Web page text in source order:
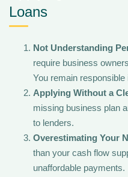
Loans
Not Understanding
require business
You remain responsible
Applying Without a
missing business plan
to lenders.
Overestimating Your
than your cash flow
unaffordable payments.